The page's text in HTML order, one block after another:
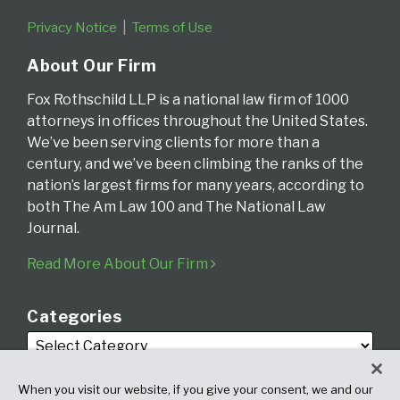
Privacy Notice Terms of Use
About Our Firm
Fox Rothschild LLP is a national law firm of 1000
attorneys in offices throughout the United States.
We’ve been serving clients for more than a
century, and we’ve been climbing the ranks of the
nation’s largest firms for many years, according to
both The Am Law 100 and The National Law
Journal.
Read More About Our Firm
Categories
When you visit our website, if you give your consent, we and our